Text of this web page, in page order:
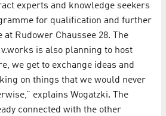
experts and knowledge seekers
for qualification and further
at Rudower Chaussee 28. The
is also planning to host
we get to exchange ideas and
on things that we would never
explains Wogatzki. The
connected with the other